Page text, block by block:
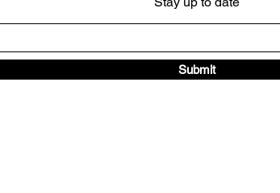
Submit